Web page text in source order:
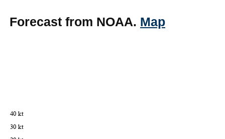
Forecast from NOAA. Map